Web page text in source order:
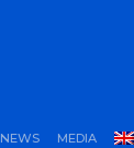
NEWS MEDIA